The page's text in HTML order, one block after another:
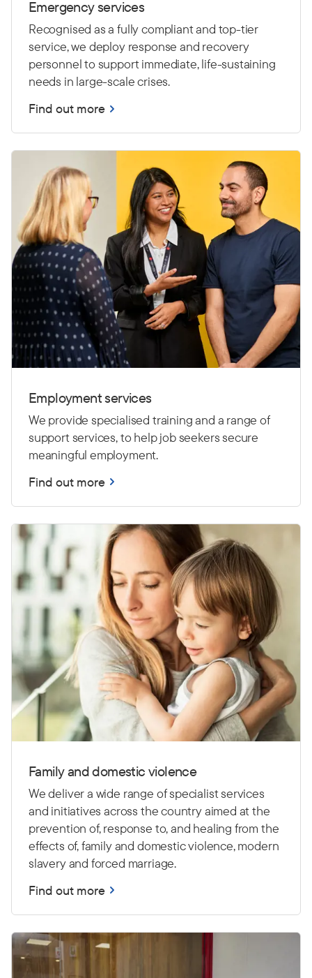
Emergency services
Recognised as a fully compliant and top-tier
service, we deploy response and recovery
personnel to support immediate, life-sustaining
needs in large-scale crises.
Find out more
Employment services
We provide specialised training and a range of
support services, to help job seekers secure
meaningful employment.
Find out more
Family and domestic violence
We deliver a wide range of specialist services
and initiatives across the country aimed at the
prevention of, response to, and healing from the
effects of, family and domestic violence, modern
slavery and forced marriage.
Find out more